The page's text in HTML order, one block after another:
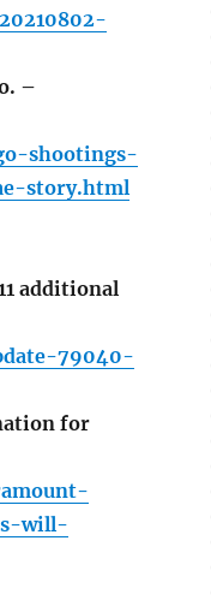
–
shootings-
story.html
additional
79040-
for
will-